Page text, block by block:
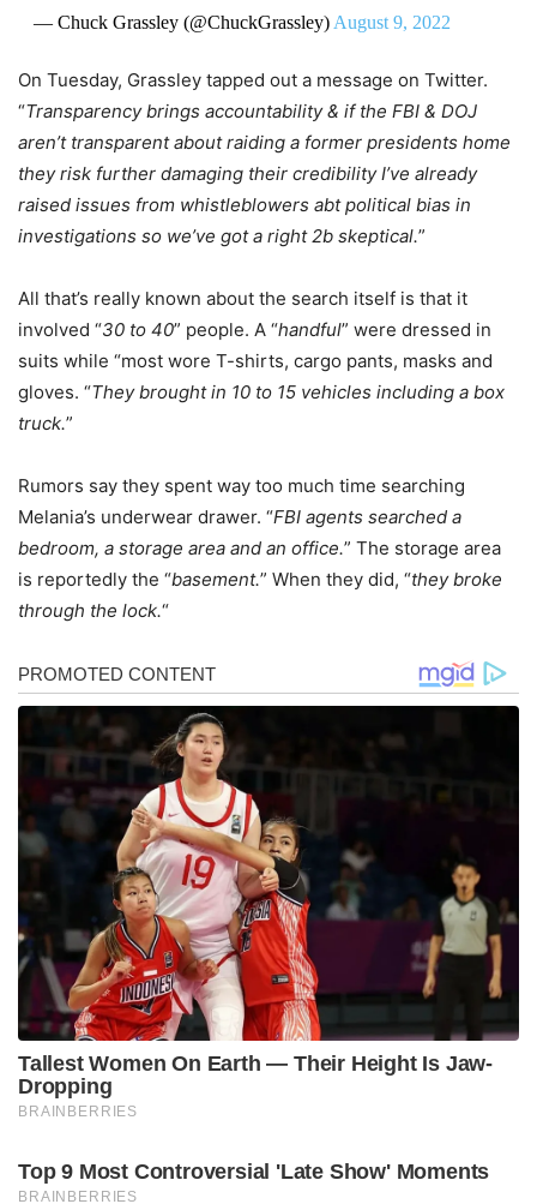
— Chuck Grassley (@ChuckGrassley) August 9, 2022
On Tuesday, Grassley tapped out a message on Twitter.
“Transparency brings accountability & if the FBI & DOJ
aren’t transparent about raiding a former presidents home
they risk further damaging their credibility I’ve already
raised issues from whistleblowers abt political bias in
investigations so we’ve got a right 2b skeptical.”
All that’s really known about the search itself is that it
involved “30 to 40” people. A “handful” were dressed in
suits while “most wore T-shirts, cargo pants, masks and
gloves. “They brought in 10 to 15 vehicles including a box
truck.”
Rumors say they spent way too much time searching
Melania’s underwear drawer. “FBI agents searched a
bedroom, a storage area and an office.” The storage area
is reportedly the “basement.” When they did, “they broke
through the lock.“